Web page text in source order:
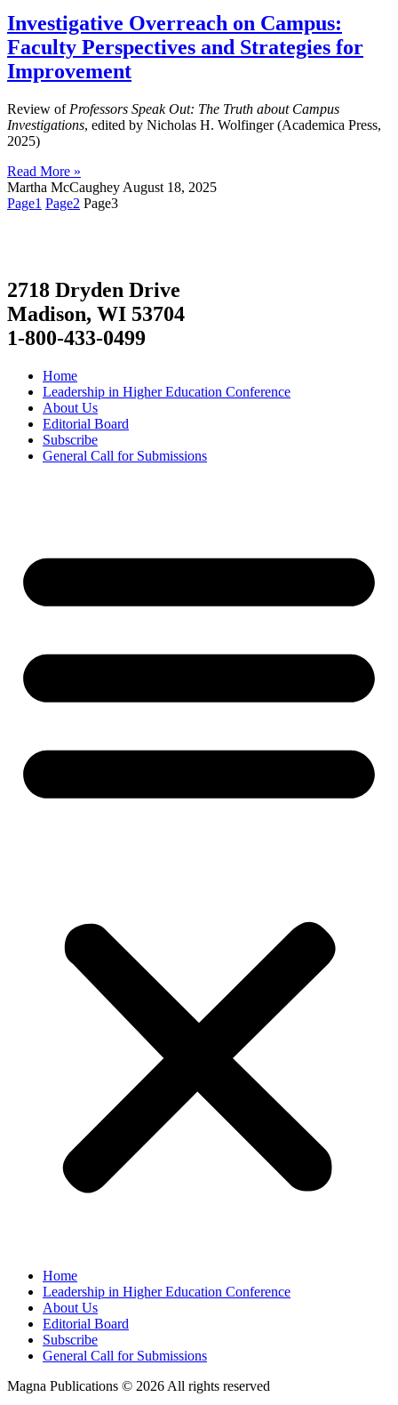
Investigative Overreach on Campus:
Faculty Perspectives and Strategies for
Improvement
Review of Professors Speak Out: The Truth about Campus
Investigations, edited by Nicholas H. Wolfinger (Academica Press,
2025)
Read More »
Martha McCaughey August 18, 2025
Page1 Page2 Page3
2718 Dryden Drive
Madison, WI 53704
1-800-433-0499
Home
Leadership in Higher Education Conference
About Us
Editorial Board
Subscribe
General Call for Submissions
Home
Leadership in Higher Education Conference
About Us
Editorial Board
Subscribe
General Call for Submissions
Magna Publications © 2026 All rights reserved